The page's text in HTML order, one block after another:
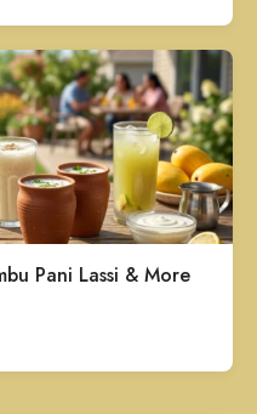
Pani Lassi & More